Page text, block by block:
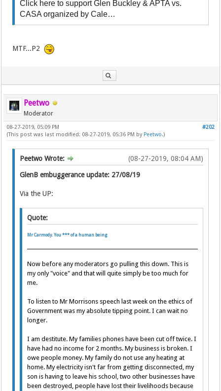
Click here to support Glen Buckley & APTA vs.
CASA organized by Cale…
MTF...P2
Peetwo
Moderator
#202
08-27-2019, 05:09 PM
(This post was last modified: 08-27-2019, 05:36 PM by Peetwo.)
(08-27-2019, 08:04 AM)
Peetwo Wrote:
GlenB embuggerance update: 27/08/19
Via the UP:
Quote:
Mr Carmody. You *** of a human being
Now before any moderators go pulling this down. This is
my only "voice" and that will quite simply be too much for
me.
To listen to Mr Morrisons speech last week on the ethics of
Government was my absolute tipping point. I can wait no
longer.
I am destitute. My families phones have been cut off twice. I
have had no income for 2 months. My business is broken. I
owe people money. My family do not use any heating at
home. My electricity isn't far from getting disconnected, my
son is having to leave his school, two other businesses have
been destroyed, people have lost their livelihoods because